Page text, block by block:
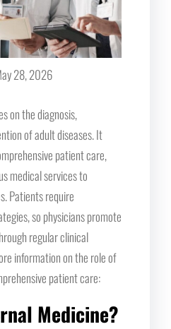
28, 2026
on the diagnosis,
of adult diseases. It
patient care,
medical services to
Patients require
so physicians promote
regular clinical
information on the role of
patient care:
Medicine?